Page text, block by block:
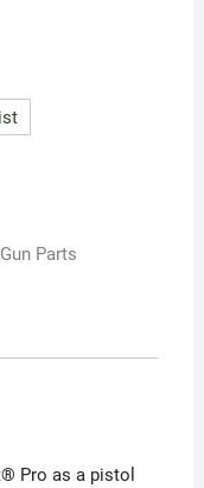
Gun Parts
Pro as a pistol